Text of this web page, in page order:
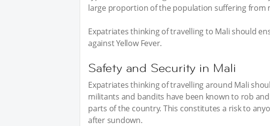
large proportion of the population suffering from
Expatriates thinking of travelling to Mali should
against Yellow Fever.
Safety and Security in Mali
Expatriates thinking of travelling around Mali
militants and bandits have been known to rob
parts of the country. This constitutes a risk to
after sundown.